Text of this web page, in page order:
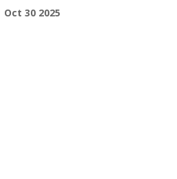
Oct 30 2025